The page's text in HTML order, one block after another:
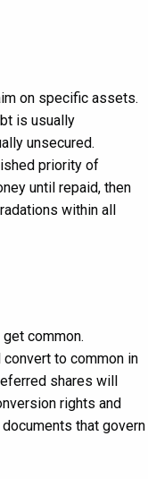
on specific assets.
is usually
unsecured.
priority of
until repaid, then
within all
common.
to common in
shares will
rights and
that govern